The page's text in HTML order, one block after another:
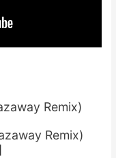
Remix)
Remix)